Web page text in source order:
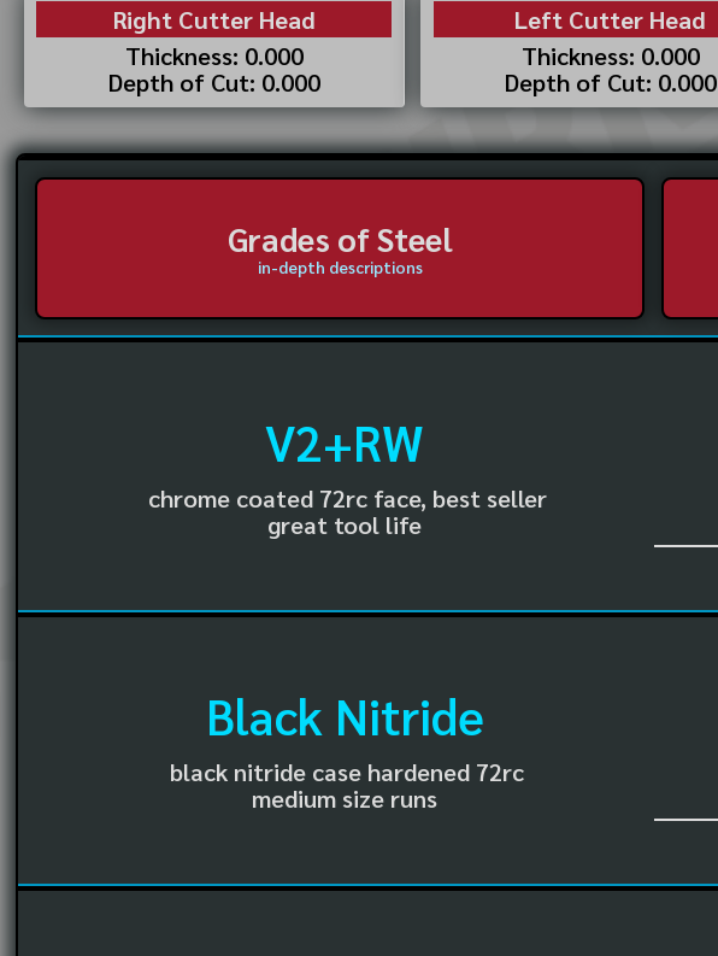
Right Cutter Head
Thickness: 0.000
Depth of Cut: 0.000
Left Cutter Head
Thickness: 0.000
Depth of Cut: 0.000
Grades of Steel
in-depth descriptions
V2+RW
chrome coated 72rc face, best seller
great tool life
Black Nitride
black nitride case hardened 72rc
medium size runs